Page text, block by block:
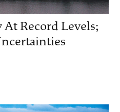
At Record Levels;